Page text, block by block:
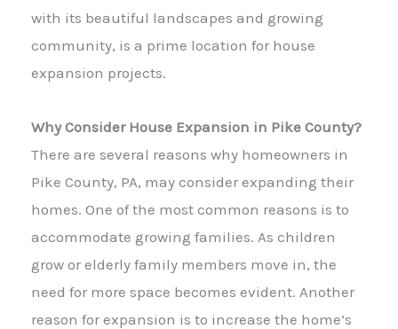
with its beautiful landscapes and growing
community, is a prime location for house
expansion projects.
Why Consider House Expansion in Pike County?
There are several reasons why homeowners in
Pike County, PA, may consider expanding their
homes. One of the most common reasons is to
accommodate growing families. As children
grow or elderly family members move in, the
need for more space becomes evident. Another
reason for expansion is to increase the home’s